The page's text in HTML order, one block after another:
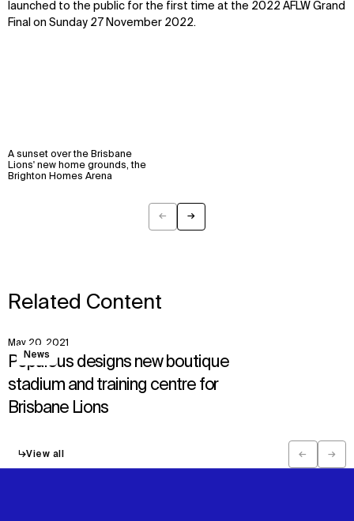
launched to the public for the first time at the 2022 AFLW Grand
Final on Sunday 27 November 2022.
← →
A sunset over the Brisbane
Lions' new home grounds, the
Brighton Homes Arena
Related Content
← →
↳View all
News
May 20, 2021
Populous designs new boutique
stadium and training centre for
Brisbane Lions
View